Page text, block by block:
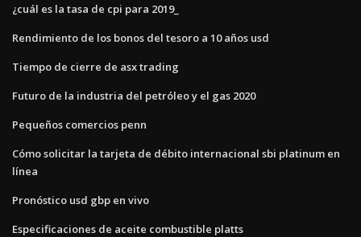
¿cuál es la tasa de cpi para 2019_
Rendimiento de los bonos del tesoro a 10 años usd
Tiempo de cierre de asx trading
Futuro de la industria del petróleo y el gas 2020
Pequeños comercios penn
Cómo solicitar la tarjeta de débito internacional sbi platinum en
línea
Pronóstico usd gbp en vivo
Especificaciones de aceite combustible platts